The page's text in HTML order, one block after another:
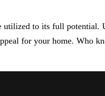
utilized to its full
for your home. Who